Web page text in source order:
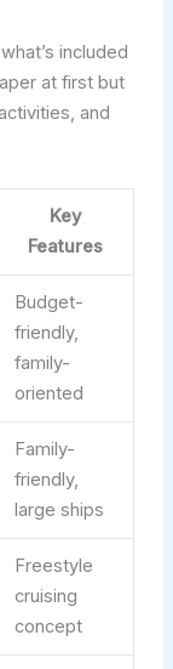
included
at first but
and
Key
Features
Budget-
friendly,
family-
oriented
Family-
friendly,
large ships
Freestyle
cruising
concept